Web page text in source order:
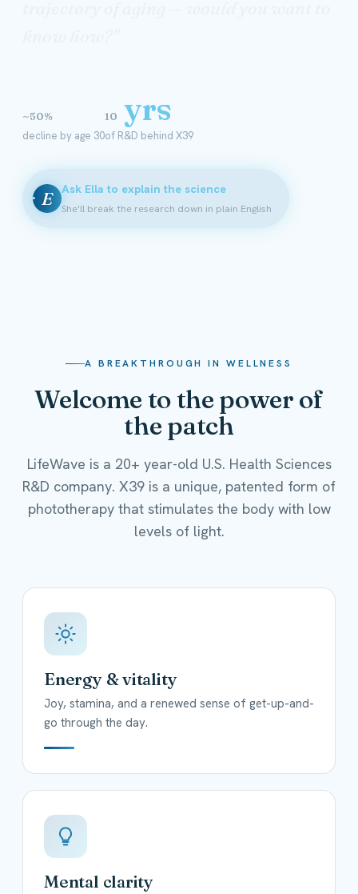
~50%
decline by age 30
10 yrs
of R&D behind X39
E Ask Ella to explain the science
She'll break the research down in plain English
A BREAKTHROUGH IN WELLNESS
Welcome to the power of
the patch
LifeWave is a 20+ year-old U.S. Health Sciences
R&D company. X39 is a unique, patented form of
phototherapy that stimulates the body with low
levels of light.
Energy & vitality
Joy, stamina, and a renewed sense of get-up-and-
go through the day.
Mental clarity